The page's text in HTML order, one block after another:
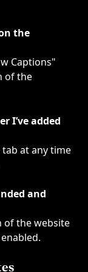
the
Captions"
of the
I’ve added
tab at any time
and
of the website